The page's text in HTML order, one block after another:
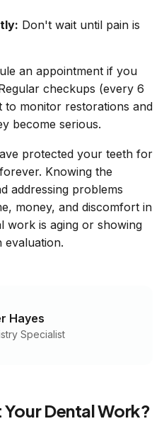
Don't wait until pain is
an appointment if you
checkups (every 6
to monitor restorations and
become serious.
protected your teeth for
Knowing the
addressing problems
money, and discomfort in
work is aging or showing
evaluation.
Hayes
Specialist
Dental Work?